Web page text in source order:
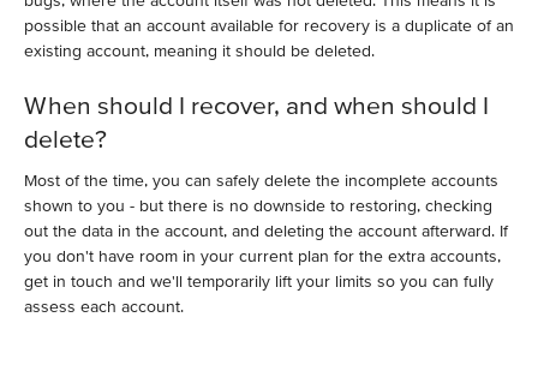
possible that an account available for recovery is a duplicate of an
existing account, meaning it should be deleted.
When should I recover, and when should I
delete?
Most of the time, you can safely delete the incomplete accounts
shown to you - but there is no downside to restoring, checking
out the data in the account, and deleting the account afterward. If
you don't have room in your current plan for the extra accounts,
get in touch and we'll temporarily lift your limits so you can fully
assess each account.